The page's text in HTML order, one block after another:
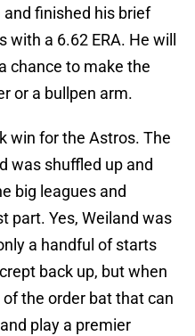
finished his brief
a 6.62 ERA. He will
chance to make the
or a bullpen arm.
win for the Astros. The
was shuffled up and
big leagues and
part. Yes, Weiland was
a handful of starts
back up, but when
the order bat that can
play a premier